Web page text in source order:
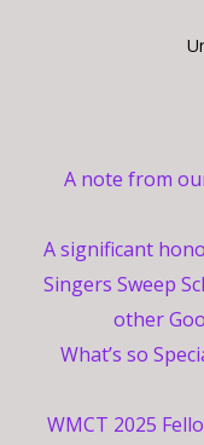
A note from
A significant
Singers Sweep
other
What’s so
WMCT 2025